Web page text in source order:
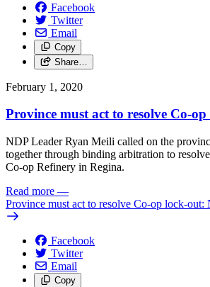
Facebook
Twitter
Email
Copy
Share…
February 1, 2020
Province must act to resolve Co-
NDP Leader Ryan Meili called on the
together through binding arbitration to
Co-op Refinery in Regina.
Read more —
Province must act to resolve Co-op lock-out:
Facebook
Twitter
Email
Copy